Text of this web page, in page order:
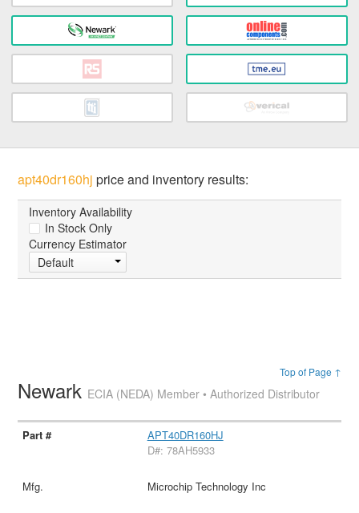
apt40dr160hj price and inventory results:
Inventory Availability
In Stock Only
Currency Estimator
Default
Top of Page ↑
Newark ECIA (NEDA) Member • Authorized Distributor
APT40DR160HJ
D#: 78AH5933
Microchip Technology Inc